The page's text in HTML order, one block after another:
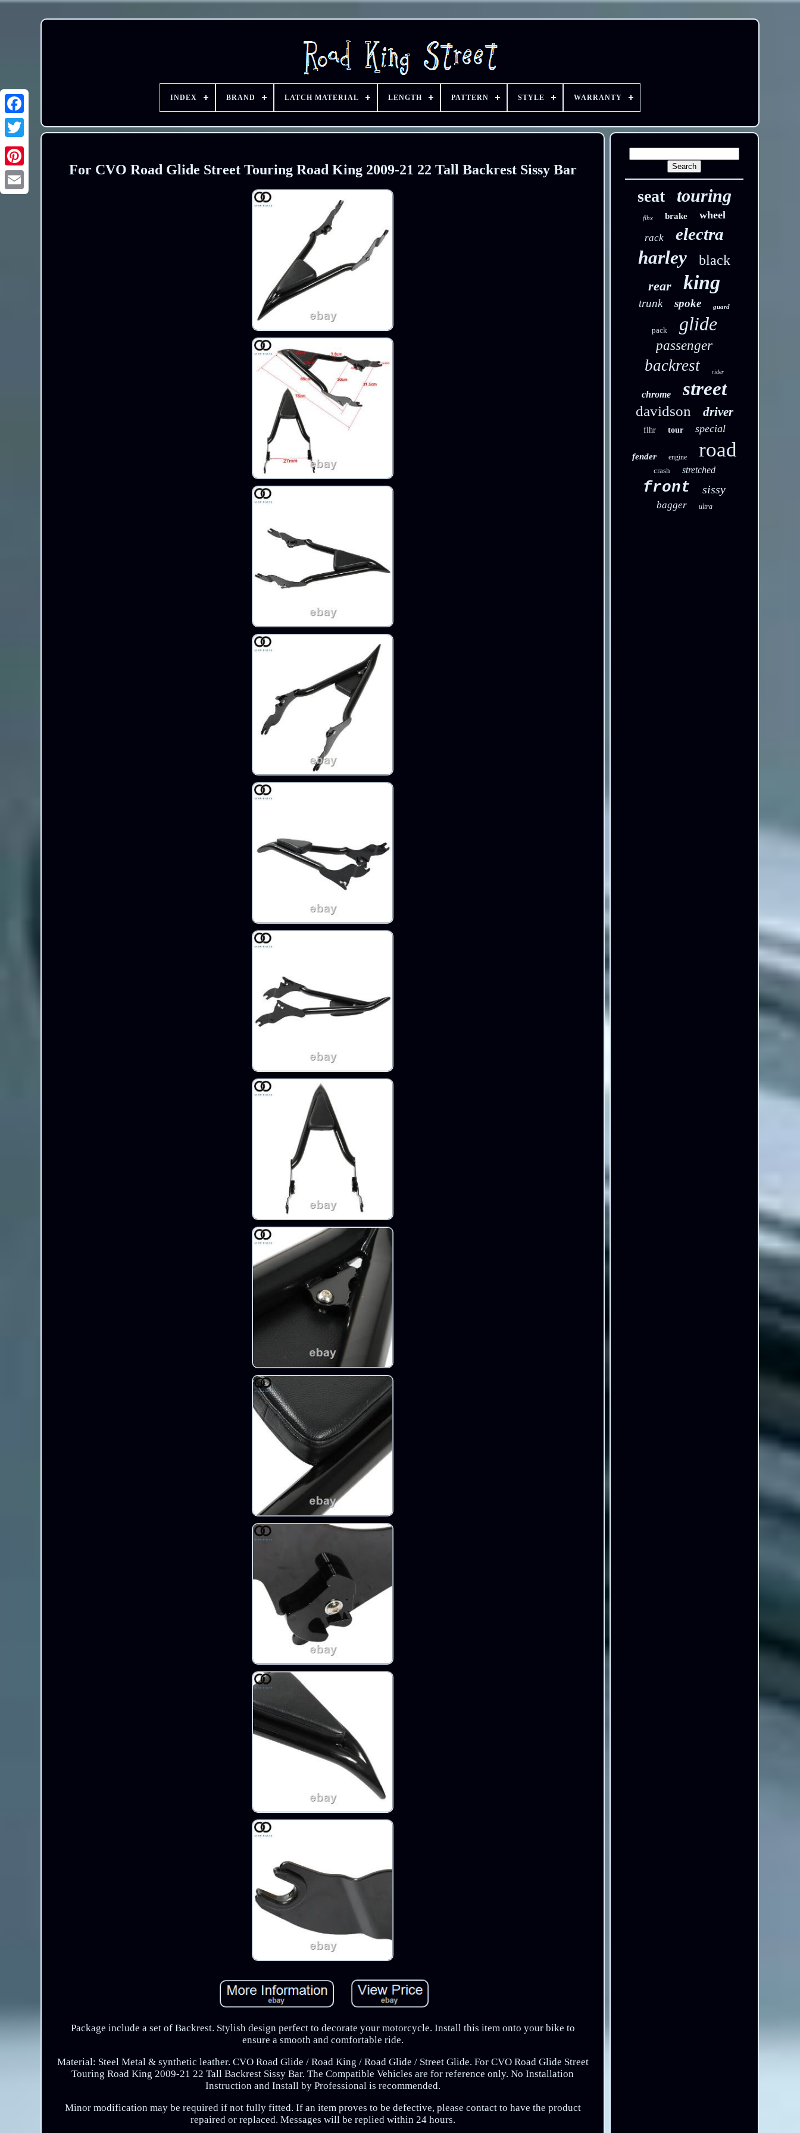
INDEX BRAND LATCH MATERIAL LENGTH PATTERN STYLE WARRANTY
For CVO Road Glide Street Touring Road King 2009-21 22 Tall Backrest Sissy Bar
Package include a set of Backrest. Stylish design perfect to decorate your motorcycle. Install this item onto your bike to
ensure a smooth and comfortable ride.
Material: Steel Metal & synthetic leather. CVO Road Glide / Road King / Road Glide / Street Glide. For CVO Road Glide Street
Touring Road King 2009-21 22 Tall Backrest Sissy Bar. The Compatible Vehicles are for reference only. No Installation
Instruction and Install by Professional is recommended.
Minor modification may be required if not fully fitted. If an item proves to be defective, please contact to have the product
repaired or replaced. Messages will be replied within 24 hours.
seat touring
flhx brake wheel
rack electra
harley black
rear king
trunk spoke guard
pack glide
passenger
backrest rider
chrome street
davidson driver
flhr tour special
fender engine road
crash stretched
front sissy
bagger ultra